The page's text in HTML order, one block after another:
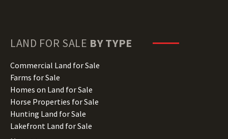
Minnesota Land for Sale
Missouri Land for Sale
Montana Land for Sale
Nebraska Land for Sale
Nevada Land for Sale
New Hampshire Land for Sale
New Jersey Land for Sale
LAND FOR SALE BY TYPE
Commercial Land for Sale
Farms for Sale
Homes on Land for Sale
Horse Properties for Sale
Hunting Land for Sale
Lakefront Land for Sale